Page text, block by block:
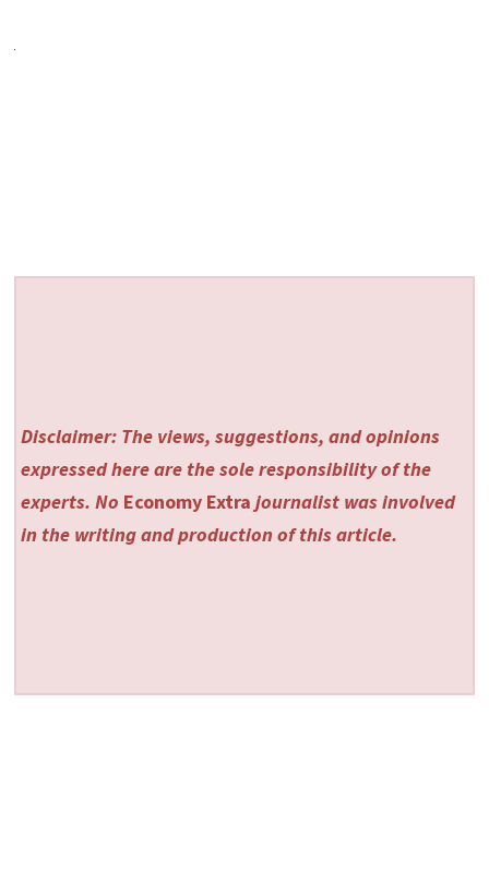
Disclaimer: The views, suggestions, and opinions
expressed here are the sole responsibility of the
experts. No Economy Extra journalist was involved
in the writing and production of this article.